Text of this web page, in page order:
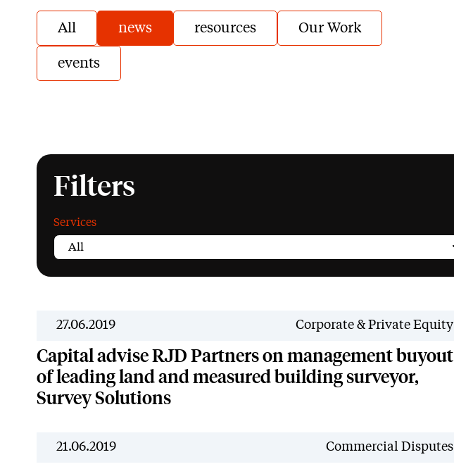
All news resources Our Work
events
Filters
Services
27.06.2019 Corporate & Private Equity
Capital advise RJD Partners on management buyout
of leading land and measured building surveyor,
Survey Solutions
21.06.2019 Commercial Disputes